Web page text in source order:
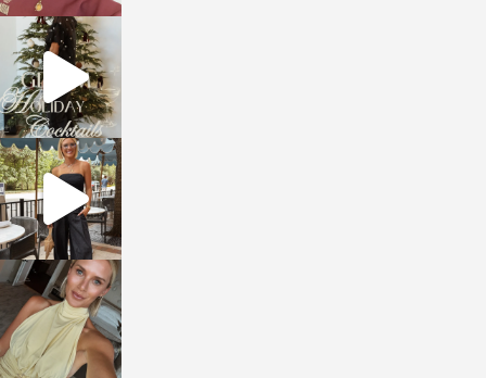
sosageblog
Dec 5
sosageblog
Oct 9
sosageblog
Oct 7